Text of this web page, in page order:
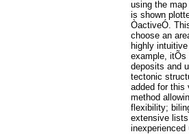
using the
is shown
ÒactiveÓ.
choose an
highly
example, itÕs
deposits and
tectonic
added for this
method
flexibility;
extensive